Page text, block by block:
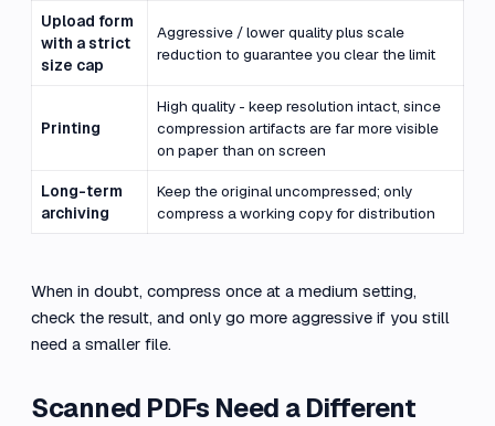
Upload form
with a strict
size cap
Aggressive / lower quality plus scale
reduction to guarantee you clear the limit
Printing
High quality - keep resolution intact, since
compression artifacts are far more visible
on paper than on screen
Long-term
archiving
Keep the original uncompressed; only
compress a working copy for distribution
When in doubt, compress once at a medium setting,
check the result, and only go more aggressive if you still
need a smaller file.
Scanned PDFs Need a Different